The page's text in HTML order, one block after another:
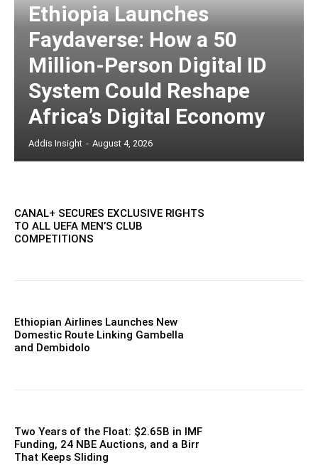
Ethiopia Launches
Faydaverse: How a 50
Million-Person Digital ID
System Could Reshape
Africa’s Digital Economy
Addis Insight - August 4, 2026
CANAL+ SECURES EXCLUSIVE RIGHTS
TO ALL UEFA MEN’S CLUB
COMPETITIONS
Ethiopian Airlines Launches New
Domestic Route Linking Gambella
and Dembidolo
Two Years of the Float: $2.65B in IMF
Funding, 24 NBE Auctions, and a Birr
That Keeps Sliding